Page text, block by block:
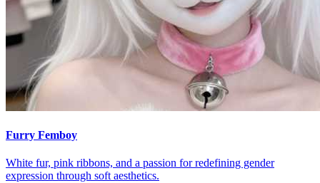
Furry Femboy
White fur, pink ribbons, and a passion for redefining gender
expression through soft aesthetics.